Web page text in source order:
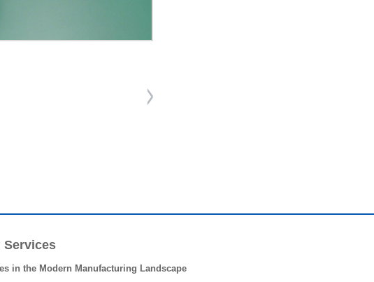
Services
in the Modern Manufacturing Landscape